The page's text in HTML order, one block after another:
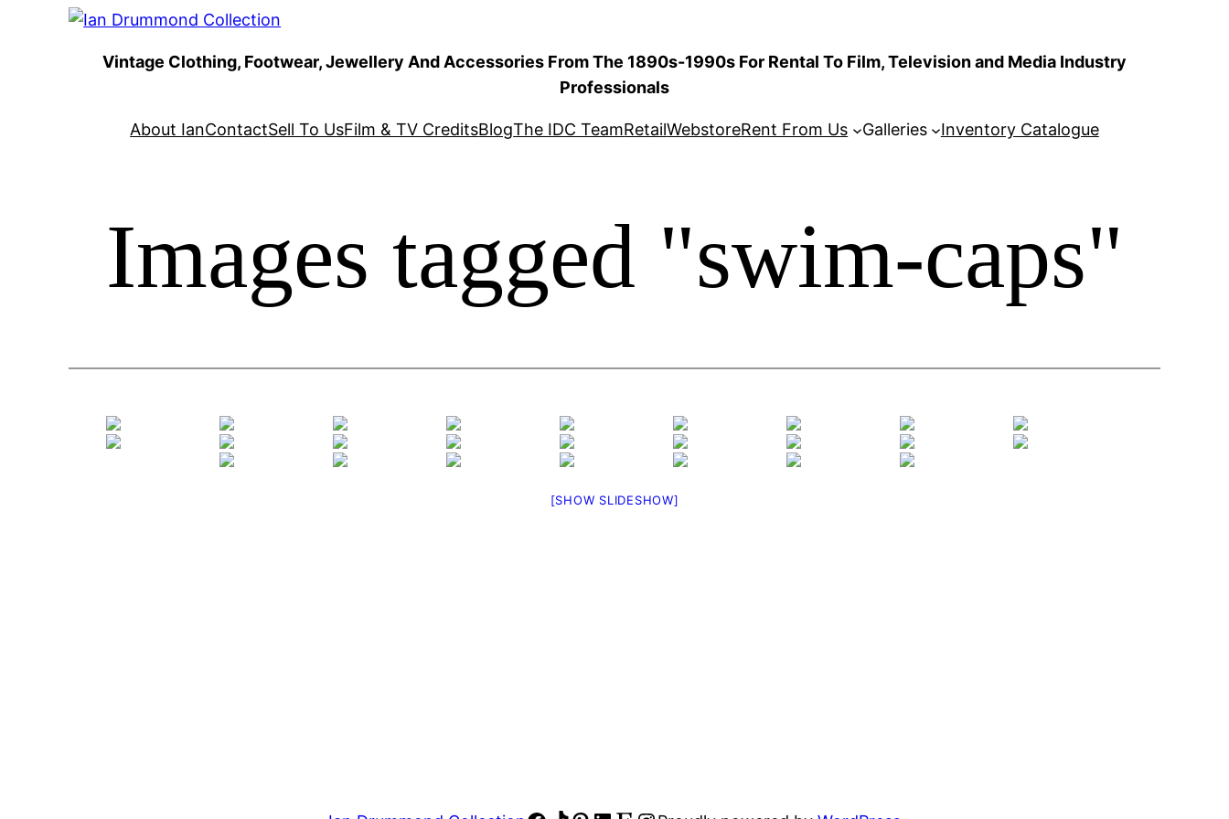
Vintage Clothing, Footwear, Jewellery And Accessories From The 1890s-1990s For Rental To Film, Television and Media Industry
Professionals
About IanContactSell To UsFilm & TV CreditsBlogThe IDC TeamRetailWebstoreRent From Us Galleries Inventory Catalogue
Images tagged "swim-caps"
[SHOW SLIDESHOW]